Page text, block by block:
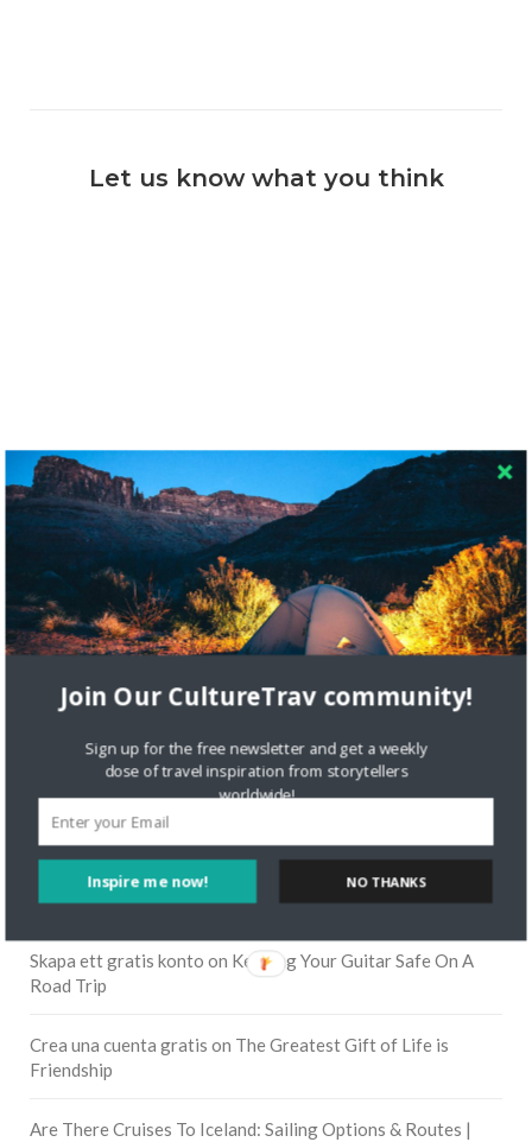
Let us know what you think
RECENT COMMENTS
Skapa ett gratis kontoonCitizine and the Focus on Local
Skapa ett gratis konto on Keeping Your Guitar Safe On A
Road Trip
Crea una cuenta gratis on The Greatest Gift of Life is
Friendship
Are There Cruises To Iceland: Sailing Options & Routes |
Inspire me now!
Join Our CultureTrav community!
Sign up for the free newsletter and get a weekly
dose of travel inspiration from storytellers
worldwide!
NO THANKS